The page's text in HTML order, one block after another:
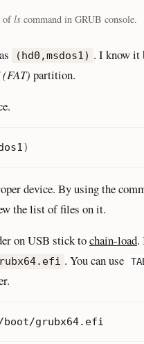
ofls command in GRUB console.
(hd0,msdos1) . I know it
partition.
)
device. By using the
the list of files on it.
on USB stick tochain-load.
. You can use